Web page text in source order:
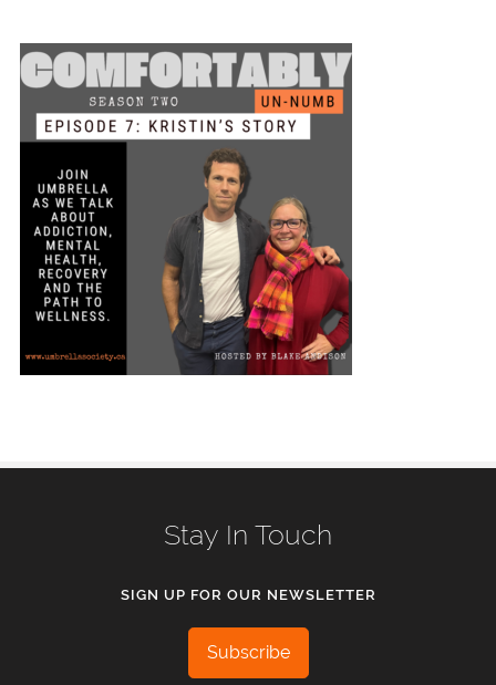
Stay In Touch
SIGN UP FOR OUR NEWSLETTER
Subscribe